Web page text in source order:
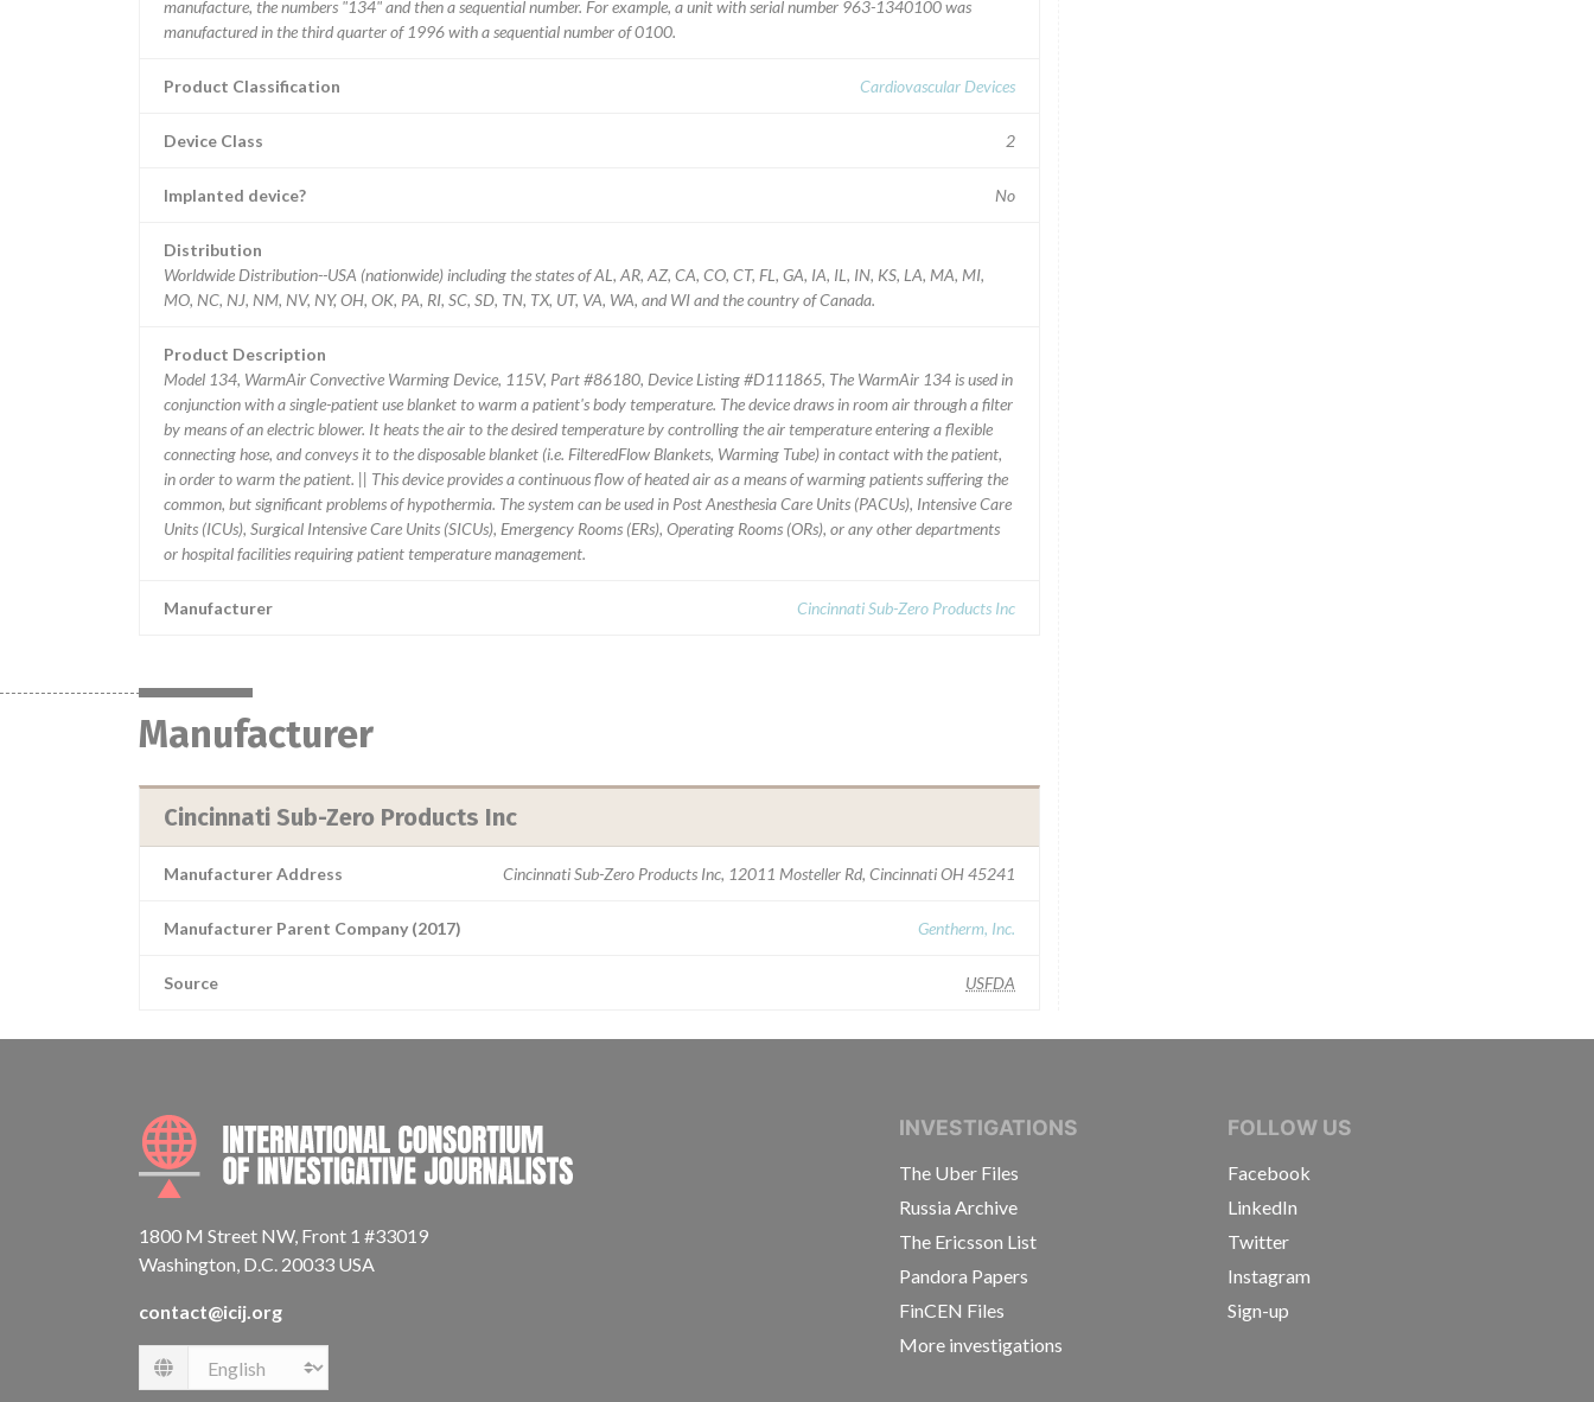
manufacture, the numbers "134" and then a sequential number. For example, a unit with serial number 963-1340100 was
manufactured in the third quarter of 1996 with a sequential number of 0100.
Product Classification Cardiovascular Devices
Device Class 2
Implanted device? No
Distribution
Worldwide Distribution--USA (nationwide) including the states of AL, AR, AZ, CA, CO, CT, FL, GA, IA, IL, IN, KS, LA, MA, MI,
MO, NC, NJ, NM, NV, NY, OH, OK, PA, RI, SC, SD, TN, TX, UT, VA, WA, and WI and the country of Canada.
Product Description
Model 134, WarmAir Convective Warming Device, 115V, Part #86180, Device Listing #D111865, The WarmAir 134 is used in
conjunction with a single-patient use blanket to warm a patient's body temperature. The device draws in room air through a filter
by means of an electric blower. It heats the air to the desired temperature by controlling the air temperature entering a flexible
connecting hose, and conveys it to the disposable blanket (i.e. FilteredFlow Blankets, Warming Tube) in contact with the patient,
in order to warm the patient. || This device provides a continuous flow of heated air as a means of warming patients suffering the
common, but significant problems of hypothermia. The system can be used in Post Anesthesia Care Units (PACUs), Intensive Care
Units (ICUs), Surgical Intensive Care Units (SICUs), Emergency Rooms (ERs), Operating Rooms (ORs), or any other departments
or hospital facilities requiring patient temperature management.
Manufacturer Cincinnati Sub-Zero Products Inc
Manufacturer
Cincinnati Sub-Zero Products Inc
Manufacturer Address Cincinnati Sub-Zero Products Inc, 12011 Mosteller Rd, Cincinnati OH 45241
Manufacturer Parent Company (2017) Gentherm, Inc.
Source USFDA
INTERNATIONAL CONSORTIUM OF INVESTIGATIVE JOURNALISTS
1800 M Street NW, Front 1 #33019
Washington, D.C. 20033 USA
contact@icij.org
Language
INVESTIGATIONS
The Uber Files
Russia Archive
The Ericsson List
Pandora Papers
FinCEN Files
More investigations
FOLLOW US
Facebook
LinkedIn
Twitter
Instagram
Sign-up